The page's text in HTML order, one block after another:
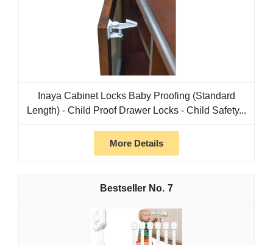
Inaya Cabinet Locks Baby Proofing (Standard
Length) - Child Proof Drawer Locks - Child Safety...
More Details
7